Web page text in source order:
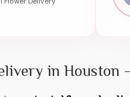
in Houston